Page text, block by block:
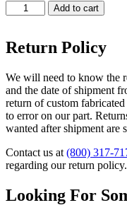
Funnel,
Powder,
Thick
Approx.
Diameter
Top
3
inches,
Inner
Joint
14/20,
250ml
Add to cart
Return Policy
We will need to know the
and the date of shipment
return of custom
to error on our part.
wanted after shipment are
Contact us at (800) 317-
regarding our return policy.
Looking For